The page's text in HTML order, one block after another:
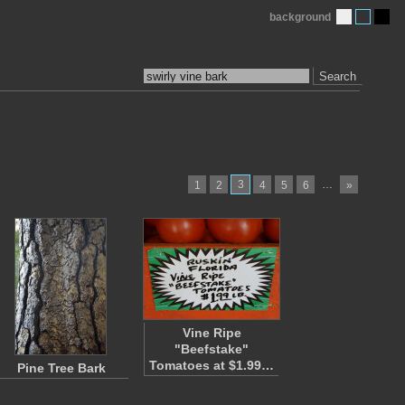
Search
background
1 2 3 4 5 6 … »
Pine Tree Bark
Vine Ripe
"Beefstake"
Tomatoes at $1.99…